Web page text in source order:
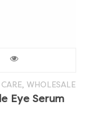
, WHOLESALE
Eye Serum